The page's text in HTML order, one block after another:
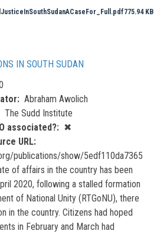
775.94 KB
IN SOUTH SUDAN
Abraham Awolich
The Sudd Institute
associated?
✖
URL
publications/show/5edf110da7365
of affairs in the country has been
2020, following a stalled formation
of National Unity (RTGoNU), there
in the country. Citizens had hoped
in February and March had